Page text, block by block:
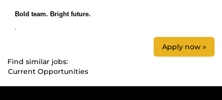
Bold team. Bright future.
.
Apply now »
Find similar jobs:
Current Opportunities